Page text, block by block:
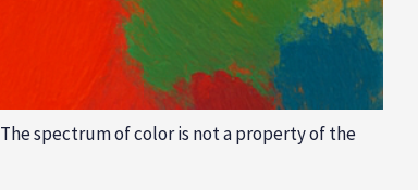
The spectrum of color is not a property of the